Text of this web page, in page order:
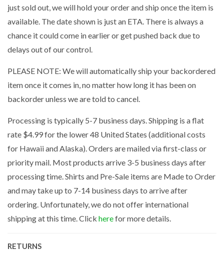
just sold out, we will hold your order and ship once the item is
available. The date shown is just an ETA. There is always a
chance it could come in earlier or get pushed back due to
delays out of our control.
PLEASE NOTE: We will automatically ship your backordered
item once it comes in, no matter how long it has been on
backorder unless we are told to cancel.
Processing is typically 5-7 business days. Shipping is a flat
rate $4.99 for the lower 48 United States (additional costs
for Hawaii and Alaska). Orders are mailed via first-class or
priority mail. Most products arrive 3-5 business days after
processing time. Shirts and Pre-Sale items are Made to Order
and may take up to 7-14 business days to arrive after
ordering. Unfortunately, we do not offer international
shipping at this time. Click herefor more details.
RETURNS